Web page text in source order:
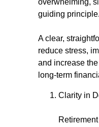
overwhelming,
guiding principle.
A clear,
reduce stress,
and increase
long-term
Clarity in